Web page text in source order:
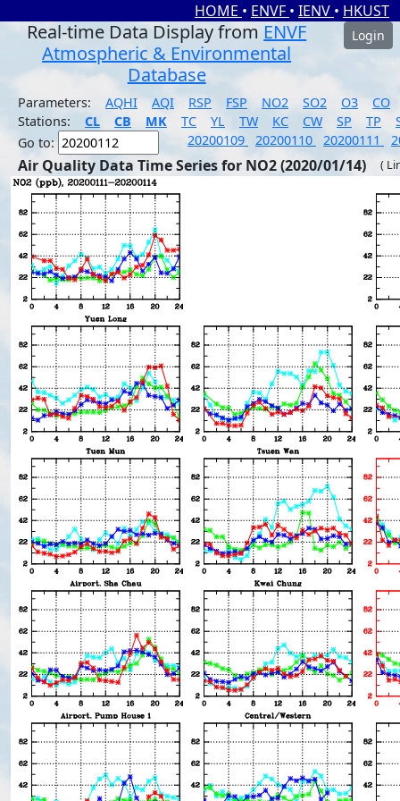
HOME • ENVF • IENV • HKUST
Real-time Data Display from ENVF
Atmospheric & Environmental
Database
Login
Parameters: AQHI AQI RSP FSP NO2 SO2 O3
CO
Stations:
CL CB MK TC YL TW KC CW SP TP
Go to:
20200109 20200110 20200111
Air Quality Data Time Series for NO2 (2020/01/14) (